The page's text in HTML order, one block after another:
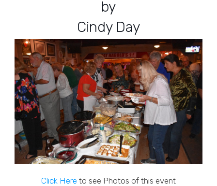
by
Cindy Day
Click Here to see Photos of this event